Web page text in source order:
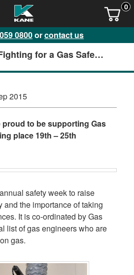
0
0800orcontact us
for a Gas Safe
2015
to be supporting Gas
place 19th – 25th
safety week to raise
and the importance of taking
It is co-ordinated by Gas
list of gas engineers who are
gas.